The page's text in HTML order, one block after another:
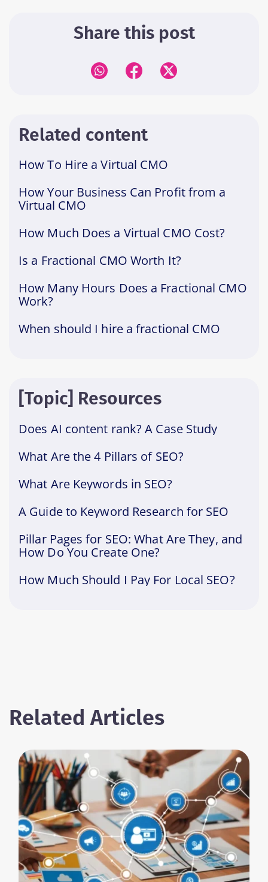
Share this post
Related content
How To Hire a Virtual CMO
How Your Business Can Profit from a
Virtual CMO
How Much Does a Virtual CMO Cost?
Is a Fractional CMO Worth It?
How Many Hours Does a Fractional CMO
Work?
When should I hire a fractional CMO
[Topic] Resources
Does AI content rank? A Case Study
What Are the 4 Pillars of SEO?
What Are Keywords in SEO?
A Guide to Keyword Research for SEO
Pillar Pages for SEO: What Are They, and
How Do You Create One?
How Much Should I Pay For Local SEO?
Related Articles